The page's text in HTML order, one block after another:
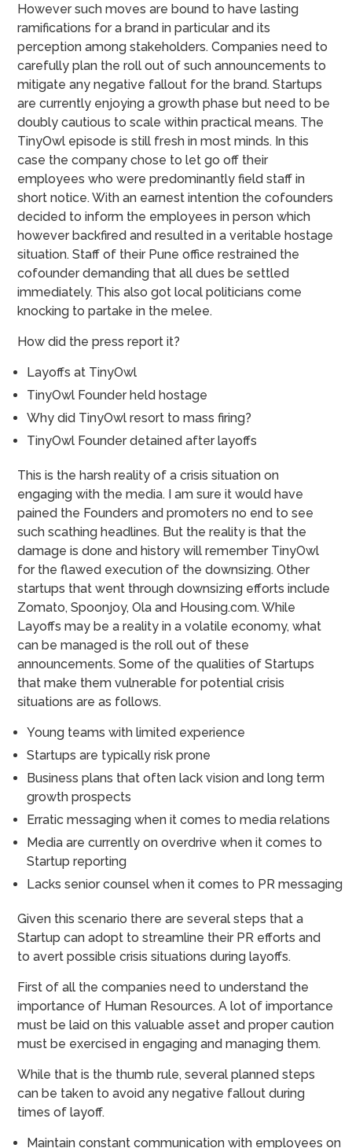
However such moves are bound to have lasting
ramifications for a brand in particular and its
perception among stakeholders. Companies need to
carefully plan the roll out of such announcements to
mitigate any negative fallout for the brand. Startups
are currently enjoying a growth phase but need to be
doubly cautious to scale within practical means. The
TinyOwl episode is still fresh in most minds. In this
case the company chose to let go off their
employees who were predominantly field staff in
short notice. With an earnest intention the cofounders
decided to inform the employees in person which
however backfired and resulted in a veritable hostage
situation. Staff of their Pune office restrained the
cofounder demanding that all dues be settled
immediately. This also got local politicians come
knocking to partake in the melee.
How did the press report it?
Layoffs at TinyOwl
TinyOwl Founder held hostage
Why did TinyOwl resort to mass firing?
TinyOwl Founder detained after layoffs
This is the harsh reality of a crisis situation on
engaging with the media. I am sure it would have
pained the Founders and promoters no end to see
such scathing headlines. But the reality is that the
damage is done and history will remember TinyOwl
for the flawed execution of the downsizing. Other
startups that went through downsizing efforts include
Zomato, Spoonjoy, Ola and Housing.com. While
Layoffs may be a reality in a volatile economy, what
can be managed is the roll out of these
announcements. Some of the qualities of Startups
that make them vulnerable for potential crisis
situations are as follows.
Young teams with limited experience
Startups are typically risk prone
Business plans that often lack vision and long term
growth prospects
Erratic messaging when it comes to media relations
Media are currently on overdrive when it comes to
Startup reporting
Lacks senior counsel when it comes to PR messaging
Given this scenario there are several steps that a
Startup can adopt to streamline their PR efforts and
to avert possible crisis situations during layoffs.
First of all the companies need to understand the
importance of Human Resources. A lot of importance
must be laid on this valuable asset and proper caution
must be exercised in engaging and managing them.
While that is the thumb rule, several planned steps
can be taken to avoid any negative fallout during
times of layoff.
Maintain constant communication with employees on